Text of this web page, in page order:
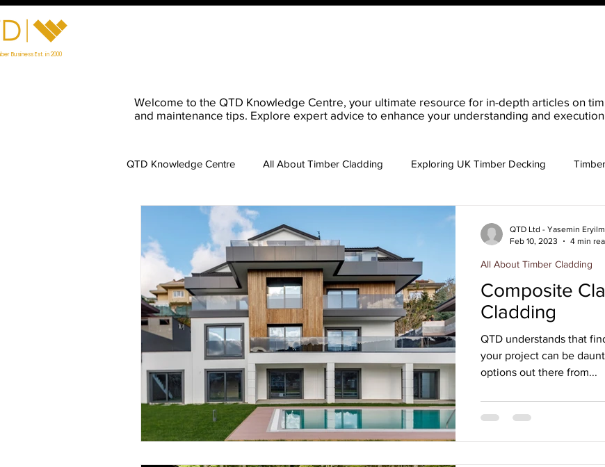
Business Est. in 2000
Welcome to the QTD Knowledge Centre, your ultimate resource for in-depth articles on
and maintenance tips. Explore expert advice to enhance your understanding and
QTD Knowledge Centre All About Timber Cladding Exploring UK Timber Decking
Timber Maintenance Key Considerations Buying Timber
Preparing for Timber Installation
Composite
Cladding
QTD understands that
your project can be
options out there from...
All About Timber Cladding
QTD Ltd - Yasemin
Feb 10, 2023
4 min